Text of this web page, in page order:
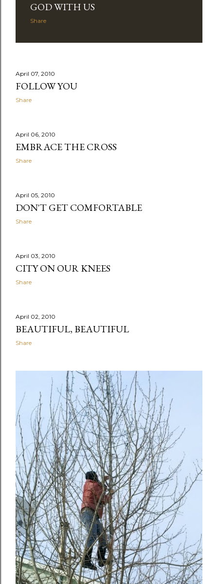
GOD WITH US
Share
April 07, 2010
FOLLOW YOU
Share
April 06, 2010
EMBRACE THE CROSS
Share
April 05, 2010
DON'T GET COMFORTABLE
Share
April 03, 2010
CITY ON OUR KNEES
Share
April 02, 2010
BEAUTIFUL, BEAUTIFUL
Share